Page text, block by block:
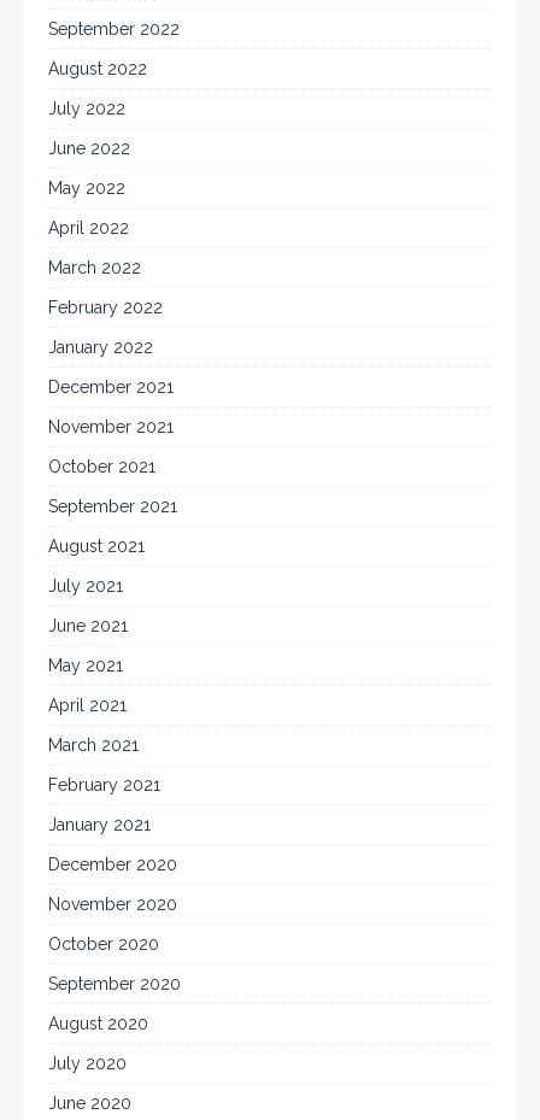
September 2022
August 2022
July 2022
June 2022
May 2022
April 2022
March 2022
February 2022
January 2022
December 2021
November 2021
October 2021
September 2021
August 2021
July 2021
June 2021
May 2021
April 2021
March 2021
February 2021
January 2021
December 2020
November 2020
October 2020
September 2020
August 2020
July 2020
June 2020